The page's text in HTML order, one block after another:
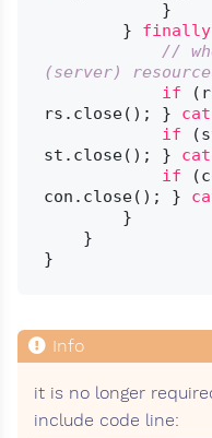
        }
finally
//
(server)
if
rs.close(); }
if
st.close(); }
if
con.close(); }
it is no longer
include code line: